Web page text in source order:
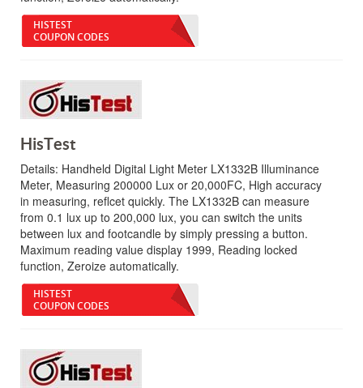
HISTEST
COUPON CODES
HisTest
Details: Handheld Digital Light Meter LX1332B Illuminance
Meter, Measuring 200000 Lux or 20,000FC, High accuracy
in measuring, reflcet quickly. The LX1332B can measure
from 0.1 lux up to 200,000 lux, you can switch the units
between lux and footcandle by simply pressing a button.
Maximum reading value display 1999, Reading locked
function, Zeroize automatically.
HISTEST
COUPON CODES